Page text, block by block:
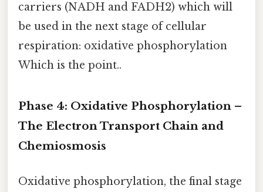
carriers (NADH and FADH2) which will
be used in the next stage of cellular
respiration: oxidative phosphorylation
Which is the point..
Phase 4: Oxidative Phosphorylation –
The Electron Transport Chain and
Chemiosmosis
Oxidative phosphorylation, the final stage